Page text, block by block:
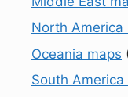
North America
Oceania maps
South America